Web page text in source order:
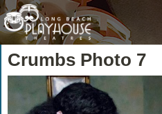
Crumbs Photo 7